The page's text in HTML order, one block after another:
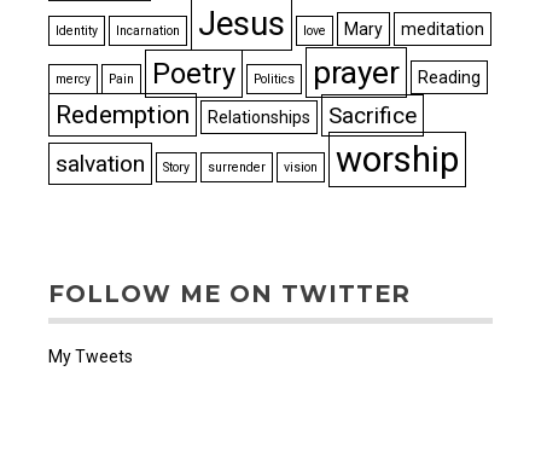
Identity Incarnation Jesus love Mary meditation
mercy Pain Poetry Politics prayer Reading
Redemption Relationships
Sacrifice
salvation
Story surrender vision worship
FOLLOW ME ON TWITTER
My Tweets